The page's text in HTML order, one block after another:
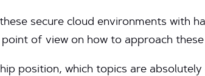
secure cloud environments with
of view on how to approach these
position, which topics are